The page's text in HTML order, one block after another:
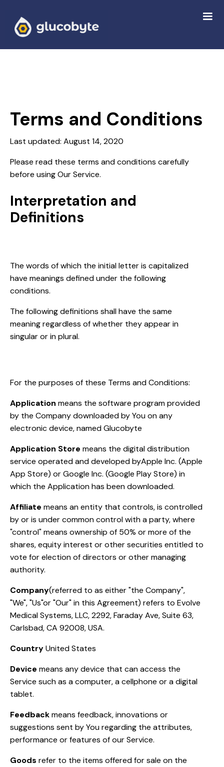
Terms and Conditions
Last updated: August 14, 2020
Please read these terms and conditions carefully
before using Our Service.
Interpretation and
Definitions
The words of which the initial letter is capitalized
have meanings defined under the following
conditions.
The following definitions shall have the same
meaning regardless of whether they appear in
singular or in plural.
For the purposes of these Terms and Conditions:
Application means the software program provided
by the Company downloaded by You on any
electronic device, named Glucobyte
Application Store means the digital distribution
service operated and developed byApple Inc. (Apple
App Store) or Google Inc. (Google Play Store) in
which the Application has been downloaded.
Affiliate means an entity that controls, is controlled
by or is under common control with a party, where
"control" means ownership of 50% or more of the
shares, equity interest or other securities entitled to
vote for election of directors or other managing
authority.
Company(referred to as either "the Company",
"We", "Us"or "Our" in this Agreement) refers to Evolve
Medical Systems, LLC, 2292, Faraday Ave, Suite 63,
Carlsbad, CA 92008, USA.
CountryUnited States
Device means any device that can access the
Service such as a computer, a cellphone or a digital
tablet.
Feedbackmeans feedback, innovations or
suggestions sent by You regarding the attributes,
performance or features of our Service.
Goods refer to the items offered for sale on the